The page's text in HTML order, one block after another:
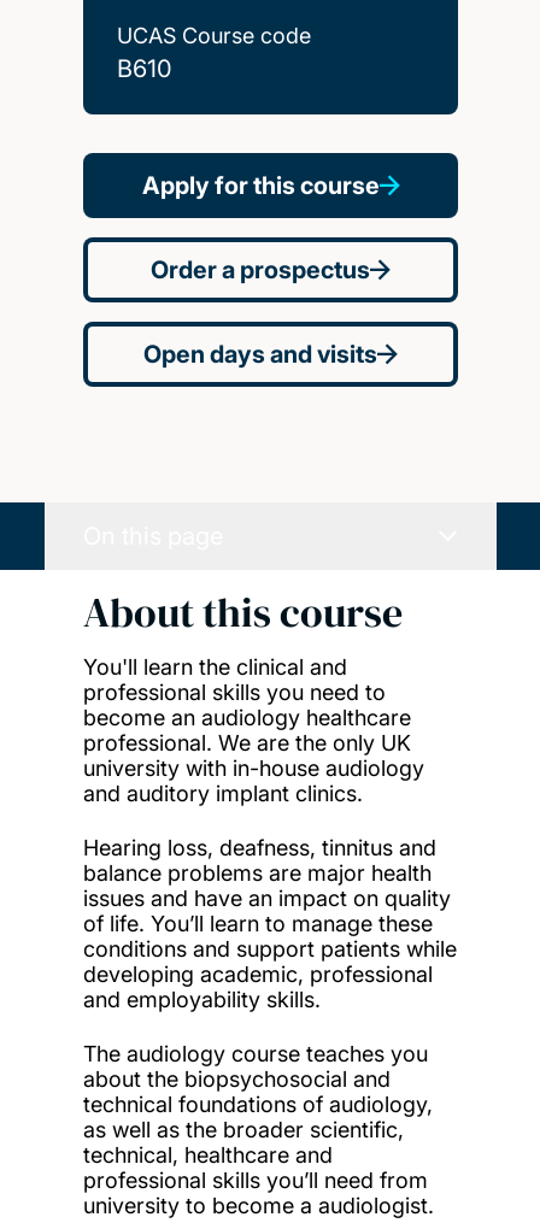
UCAS Course code
B610
Apply for this course
Order a prospectus
Open days and visits
About this course
You'll learn the clinical and
professional skills you need to
become an audiology healthcare
professional. We are the only UK
university with in-house audiology
and auditory implant clinics.
Hearing loss, deafness, tinnitus and
balance problems are major health
issues and have an impact on quality
of life. You’ll learn to manage these
conditions and support patients while
developing academic, professional
and employability skills.
The audiology course teaches you
about the biopsychosocial and
technical foundations of audiology,
as well as the broader scientific,
technical, healthcare and
professional skills you’ll need from
university to become a audiologist.